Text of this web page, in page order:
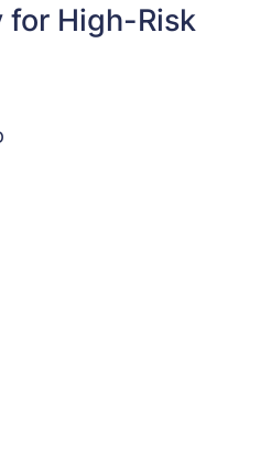
for High-Risk